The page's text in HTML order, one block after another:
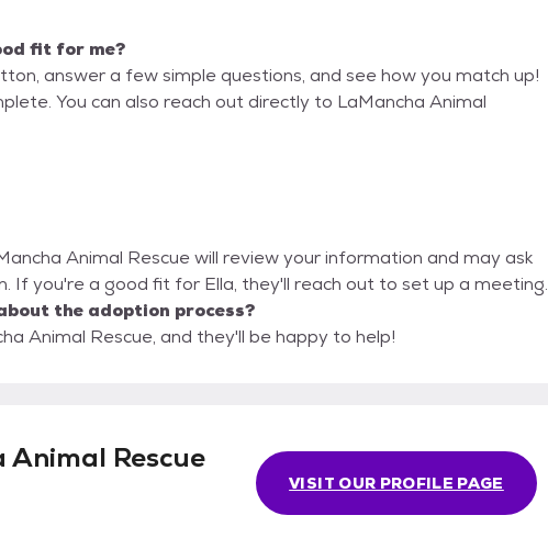
fit for me?
answer a few simple questions, and see how you match up!
You can also reach out directly to LaMancha Animal
Animal Rescue will review your information and may ask
If you're a good fit for Ella, they'll reach out to set up a meeting.
the adoption process?
Animal Rescue, and they'll be happy to help!
Animal Rescue
VISIT OUR PROFILE PAGE